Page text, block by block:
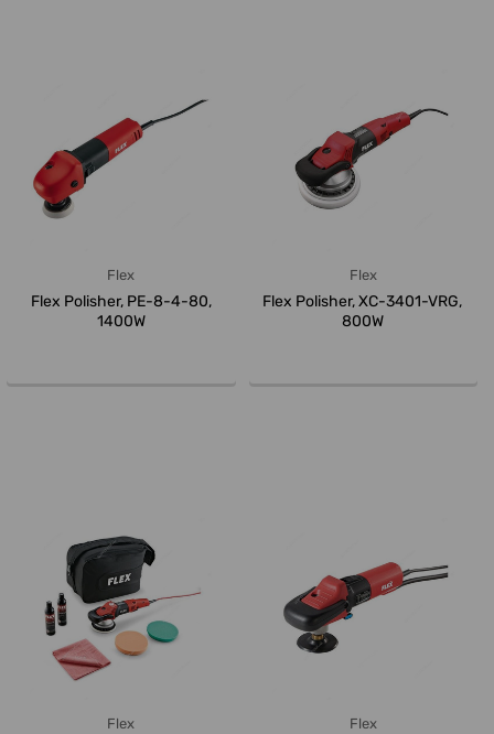
Flex
Flex Polisher, PE-8-4-80,
1400W
Flex
Flex Polisher, XC-3401-VRG,
800W
Flex Flex